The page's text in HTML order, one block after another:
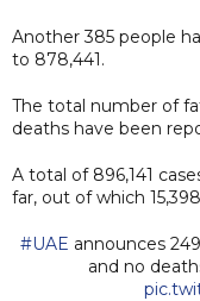
Another 385 people
to 878,441.
The total number of
deaths have been
A total of 896,141
far, out of which
#UAE announces
and no